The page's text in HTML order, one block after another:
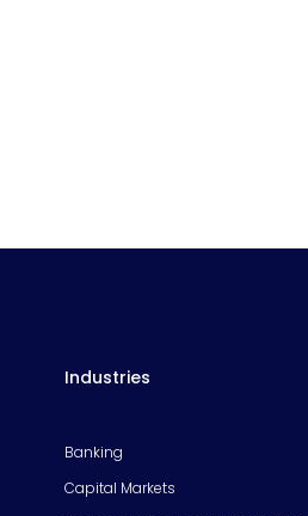
Industries
Banking
Capital Markets